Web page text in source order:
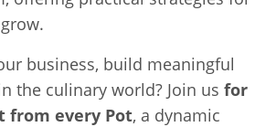
business, build meaningful
the culinary world? Join us for
from every Pot, a dynamic